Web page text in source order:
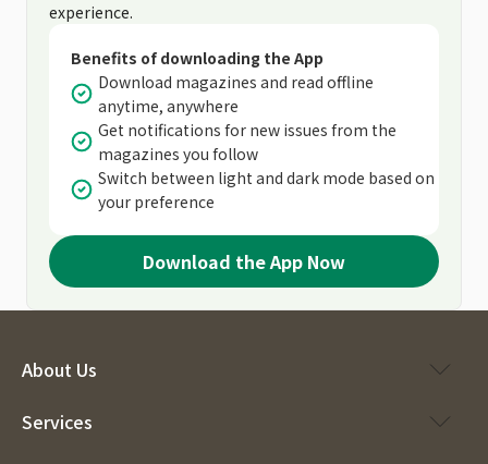
experience.
Benefits of downloading the App
Download magazines and read offline
anytime, anywhere
Get notifications for new issues from the
magazines you follow
Switch between light and dark mode based on
your preference
Download the App Now
About Us
Services